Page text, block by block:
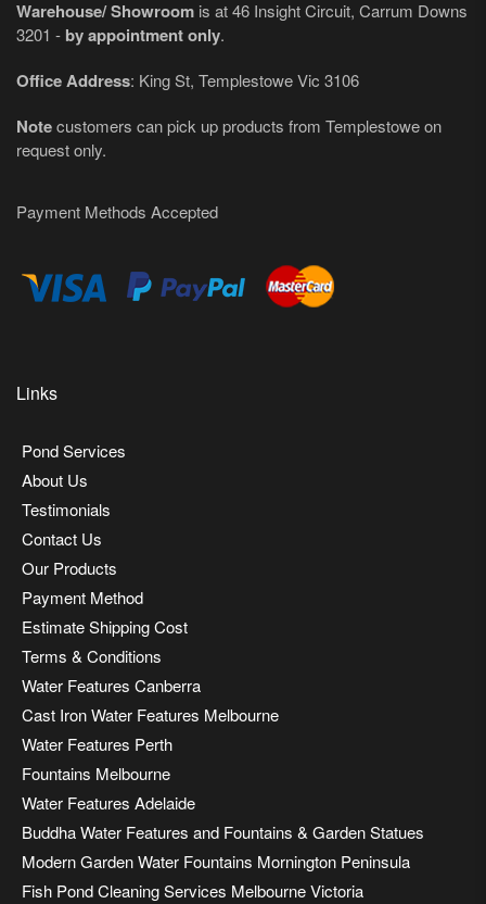
Warehouse/ Showroom is at 46 Insight Circuit, Carrum Downs
3201 - by appointment only.
Office Address: King St, Templestowe Vic 3106
Notecustomers can pick up products from Templestowe on
request only.
Payment Methods Accepted
Links
Pond Services
About Us
Testimonials
Contact Us
Our Products
Payment Method
Estimate Shipping Cost
Terms & Conditions
Water Features Canberra
Cast Iron Water Features Melbourne
Water Features Perth
Fountains Melbourne
Water Features Adelaide
Buddha Water Features and Fountains & Garden Statues
Modern Garden Water Fountains Mornington Peninsula
Fish Pond Cleaning Services Melbourne Victoria